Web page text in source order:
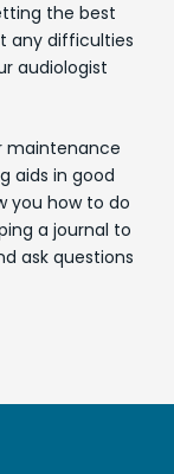
the best
any difficulties
audiologist
maintenance
aids in good
you how to do
a journal to
ask questions